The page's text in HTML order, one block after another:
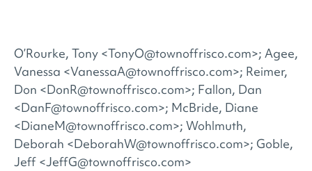
O’Rourke, Tony <TonyO@townoffrisco.com>; Agee,
Vanessa <VanessaA@townoffrisco.com>; Reimer,
Don <DonR@townoffrisco.com>; Fallon, Dan
<DanF@townoffrisco.com>; McBride, Diane
<DianeM@townoffrisco.com>; Wohlmuth,
Deborah <DeborahW@townoffrisco.com>; Goble,
Jeff <JeffG@townoffrisco.com>